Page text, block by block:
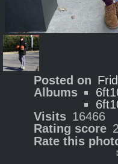
Posted on
Albums
Visits 16466
Rating score
Rate this